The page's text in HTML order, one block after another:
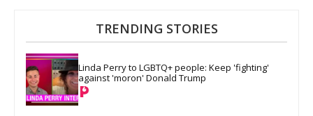
TRENDING STORIES
Linda Perry to LGBTQ+ people: Keep 'fighting'
against 'moron' Donald Trump